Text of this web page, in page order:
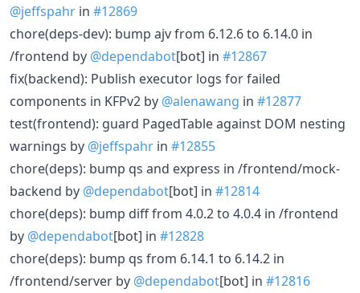
@jeffspahr in #12869
chore(deps-dev): bump ajv from 6.12.6 to 6.14.0 in
/frontend by @dependabot[bot] in #12867
fix(backend): Publish executor logs for failed
components in KFPv2 by @alenawang in #12877
test(frontend): guard PagedTable against DOM nesting
warnings by @jeffspahr in #12855
chore(deps): bump qs and express in /frontend/mock-
backend by @dependabot[bot] in #12814
chore(deps): bump diff from 4.0.2 to 4.0.4 in /frontend
by @dependabot[bot] in #12828
chore(deps): bump qs from 6.14.1 to 6.14.2 in
/frontend/server by @dependabot[bot] in #12816